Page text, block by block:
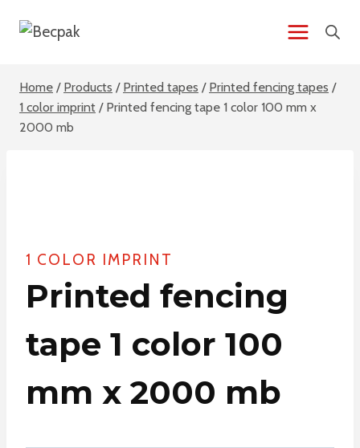
Home / Products / Printed tapes / Printed fencing tapes /
1 color imprint / Printed fencing tape 1 color 100 mm x
2000 mb
1 COLOR IMPRINT
Printed fencing
tape 1 color 100
mm x 2000 mb